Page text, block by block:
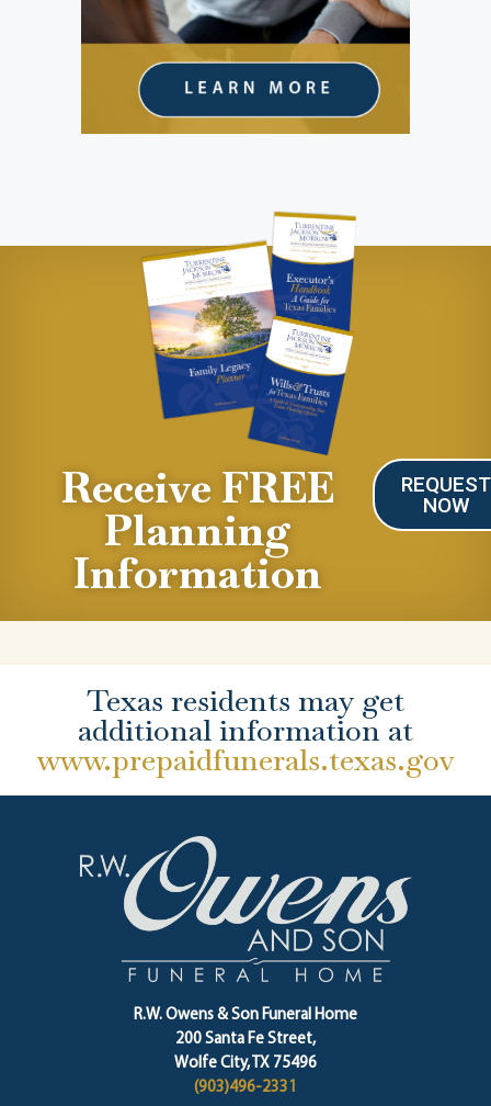
Receive FREE
Planning
Information
REQUEST
NOW
Texas residents may get
additional information at
www.prepaidfunerals.texas.gov
R.W. Owens & Son Funeral Home
200 Santa Fe Street,
Wolfe City, TX 75496
(903)496-2331